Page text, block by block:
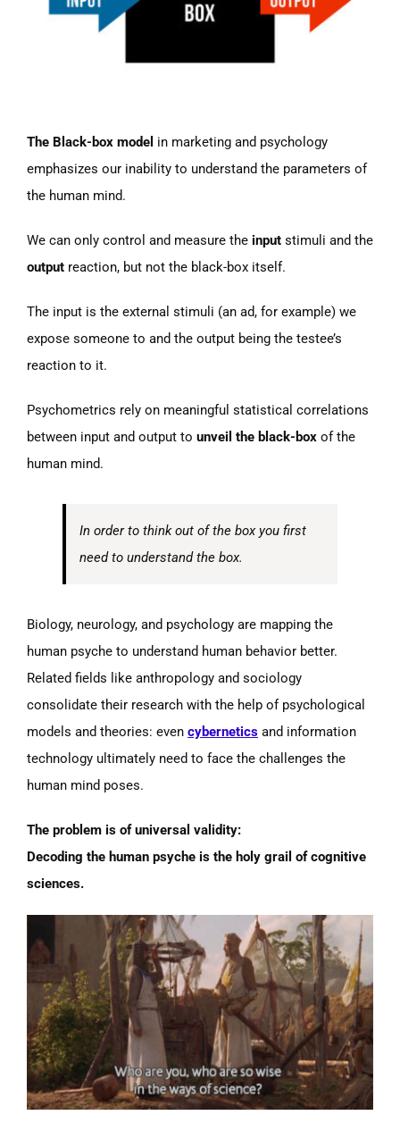
The Black-box model in marketing and psychology
emphasizes our inability to understand the parameters of
the human mind.
We can only control and measure the input stimuli and the
output reaction, but not the black-box itself.
The input is the external stimuli (an ad, for example) we
expose someone to and the output being the testee’s
reaction to it.
Psychometrics rely on meaningful statistical correlations
between input and output to unveil the black-box of the
human mind.
In order to think out of the box you first
need to understand the box.
Biology, neurology, and psychology are mapping the
human psyche to understand human behavior better.
Related fields like anthropology and sociology
consolidate their research with the help of psychological
models and theories: even cybernetics and information
technology ultimately need to face the challenges the
human mind poses.
The problem is of universal validity:
Decoding the human psyche is the holy grail of cognitive
sciences.